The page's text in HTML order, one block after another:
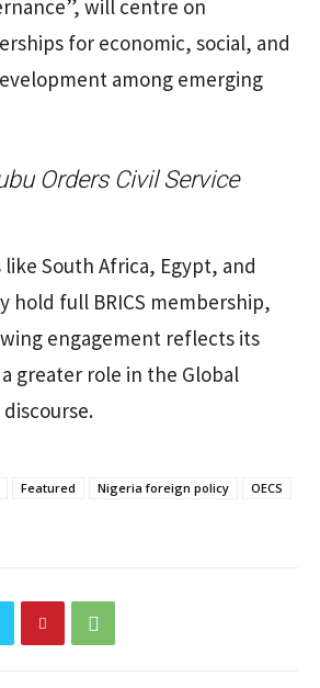
will centre on
for economic, social, and
among emerging
Orders Civil Service
South Africa, Egypt, and
hold full BRICS membership,
engagement reflects its
greater role in the Global
Featured Nigeria foreign policy
OECS